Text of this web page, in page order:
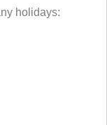
holidays: